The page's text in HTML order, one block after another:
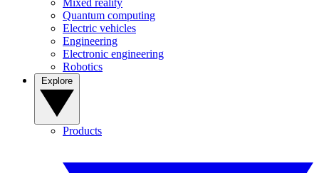
Mixed reality
Quantum computing
Electric vehicles
Engineering
Electronic engineering
Robotics
Products